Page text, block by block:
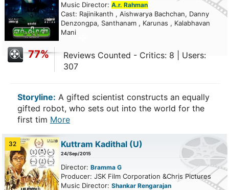
Music Director: A.r. Rahman
Cast: Rajinikanth , Aishwarya Bachchan, Danny
Denzongpa, Santhanam , Karunas , Kalabhavan
Mani
77%
Reviews Counted - Critics: 8 | Users:
307
Storyline: A gifted scientist constructs an equally
gifted robot, who sets out into the world for the
first tim More
32 Kuttram Kadithal (U)
24/Sep/2015
Director: Bramma G
Producer: JSK Film Corporation &Chris Pictures
Music Director: Shankar Rengarajan